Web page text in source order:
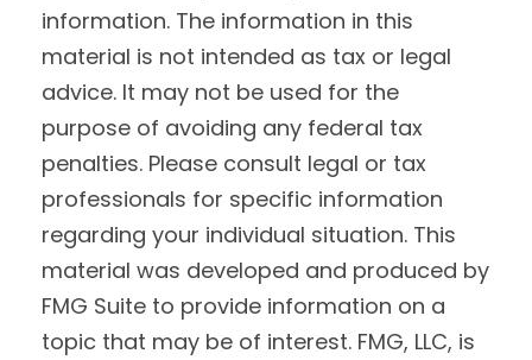
information. The information in this
material is not intended as tax or legal
advice. It may not be used for the
purpose of avoiding any federal tax
penalties. Please consult legal or tax
professionals for specific information
regarding your individual situation. This
material was developed and produced by
FMG Suite to provide information on a
topic that may be of interest. FMG, LLC, is